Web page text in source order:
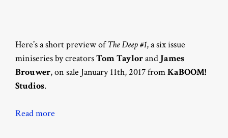
Here’s a short preview ofThe Deep #1, a six issue
miniseries by creatorsTom Taylorand James
Brouwer, on sale January 11th, 2017 fromKaBOOM!
Studios.
Read more